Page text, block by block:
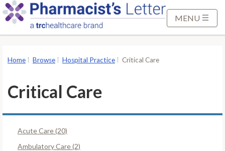
MENU
Home Browse Hospital Practice Critical Care
Critical Care
Acute Care (20)
Ambulatory Care (2)